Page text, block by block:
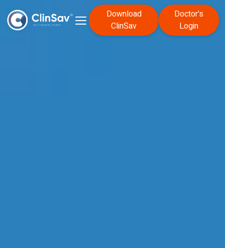
Download
ClinSav
Doctor's
Login